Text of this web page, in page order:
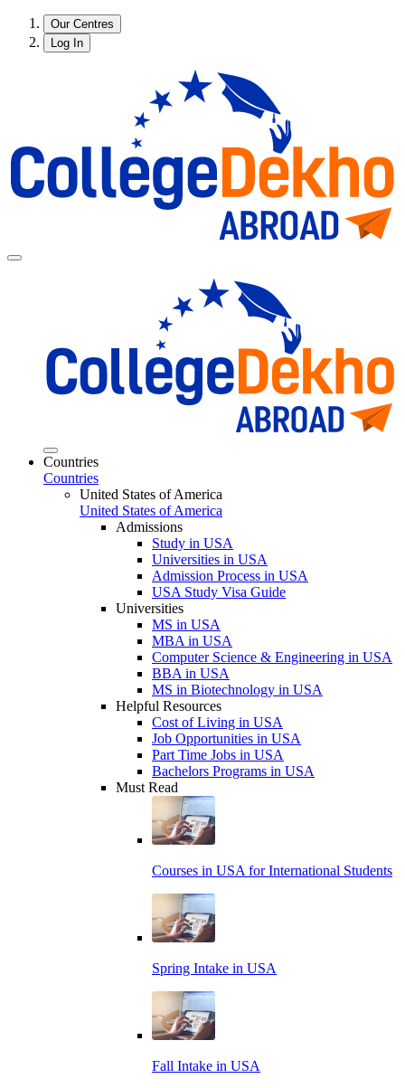
Our Centres
Log In
Countries
Countries
United States of America
United States of America
Admissions
Study in USA
Universities in USA
Admission Process in USA
USA Study Visa Guide
Universities
MS in USA
MBA in USA
Computer Science & Engineering in USA
BBA in USA
MS in Biotechnology in USA
Helpful Resources
Cost of Living in USA
Job Opportunities in USA
Part Time Jobs in USA
Bachelors Programs in USA
Must Read
Courses in USA for International Students
Spring Intake in USA
Fall Intake in USA